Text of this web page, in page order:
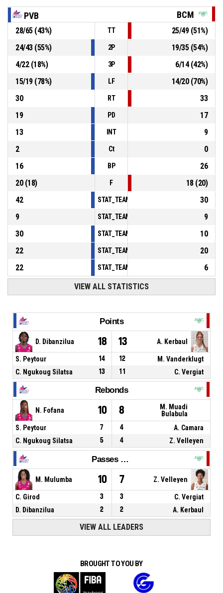
14, A. Camara, BASKETBALL_ACTION_STEAL
88, D. Dibanzilua
BASKETBALL_ACTION_TURNOVER_BALLHANDLING
P4
00:22
BASKETBALL_ACTION_TIMEOUT_FULL P4 00:38
PVB BCM
28/65(43%) TT 25/49(51%)
24/43(55%) 2P 19/35(54%)
4/22(18%) 3P 6/14(42%)
15/19(78%) LF 14/20(70%)
30
RT
33
19
PD
17
13
INT
9
2
Ct
0
16
BP
26
20(18) F 18(20)
42
30
9
9
30
10
22
20
22
6
VIEW ALL STATISTICS
Points
D. Dibanzilua 18 13 A. Kerbaul
S. Peytour 14 12
M. Vanderklugt
C. Ngukoug Silatsa
13 11 C. Vergiat
Rebonds
N. Fofana 10 8
M. Muadi
Bulabula
S. Peytour
7 4
A. Camara
C. Ngukoug Silatsa
5 4 Z. Velleyen
Passes décisives
M. Mulumba 10 7 Z. Velleyen
C. Girod 3 3
C. Vergiat
D. Dibanzilua
2 2 A. Kerbaul
VIEW ALL LEADERS
BROUGHT TO YOU BY